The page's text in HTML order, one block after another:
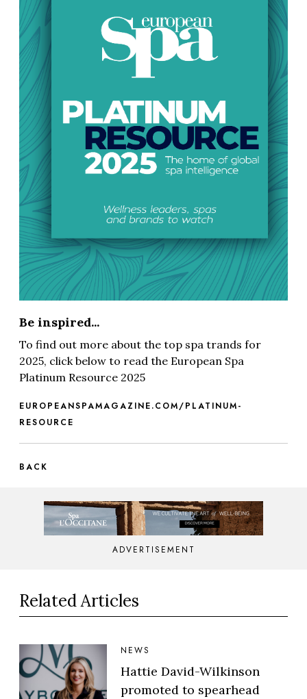
Be inspired...
To find out more about the top spa trands for
2025, click below to read the European Spa
Platinum Resource 2025
EUROPEANSPAMAGAZINE.COM/PLATINUM-
RESOURCE
BACK
ADVERTISEMENT
Related Articles
NEWS
Hattie David-Wilkinson
promoted to spearhead